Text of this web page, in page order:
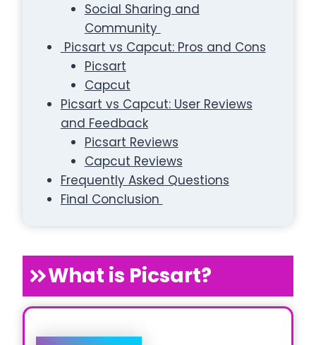
Social Sharing and
Community
Picsart vs Capcut: Pros and Cons
Picsart
Capcut
Picsart vs Capcut: User Reviews
and Feedback
Picsart Reviews
Capcut Reviews
Frequently Asked Questions
Final Conclusion
What is Picsart?